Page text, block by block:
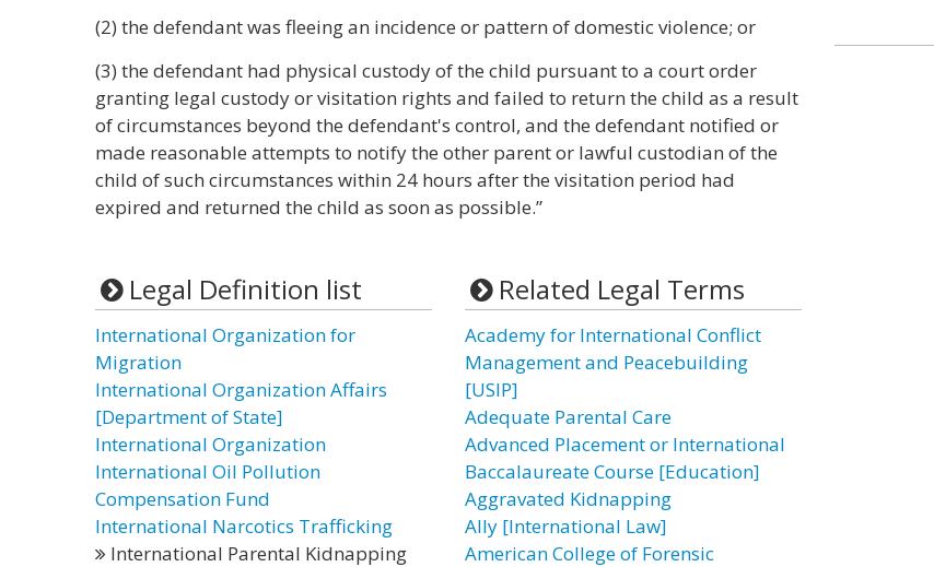
(2) the defendant was fleeing an incidence or pattern of domestic violence; or
(3) the defendant had physical custody of the child pursuant to a court order
granting legal custody or visitation rights and failed to return the child as a result
of circumstances beyond the defendant's control, and the defendant notified or
made reasonable attempts to notify the other parent or lawful custodian of the
child of such circumstances within 24 hours after the visitation period had
expired and returned the child as soon as possible.”
Legal Definition list
International Organization for
Migration
International Organization Affairs
[Department of State]
International Organization
International Oil Pollution
Compensation Fund
International Narcotics Trafficking
International Parental Kidnapping
Related Legal Terms
Academy for International Conflict
Management and Peacebuilding
[USIP]
Adequate Parental Care
Advanced Placement or International
Baccalaureate Course [Education]
Aggravated Kidnapping
Ally [International Law]
American College of Forensic